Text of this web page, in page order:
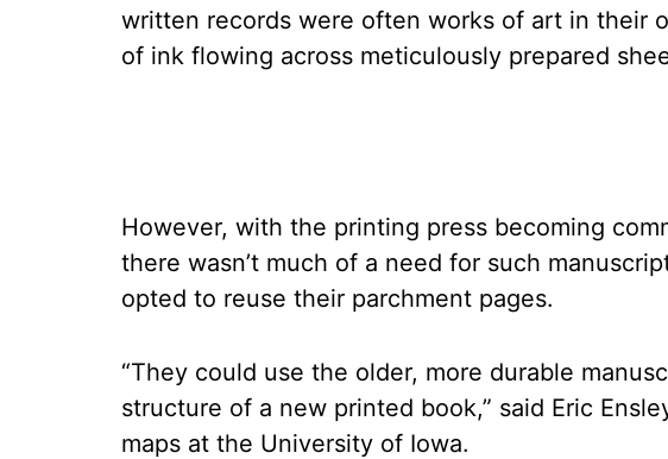
written records were often works of art in their
of ink flowing across meticulously prepared
However, with the printing press becoming
there wasn’t much of a need for such
opted to reuse their parchment pages.
“They could use the older, more durable
structure of a new printed book,” said Eric
maps at the University of Iowa.